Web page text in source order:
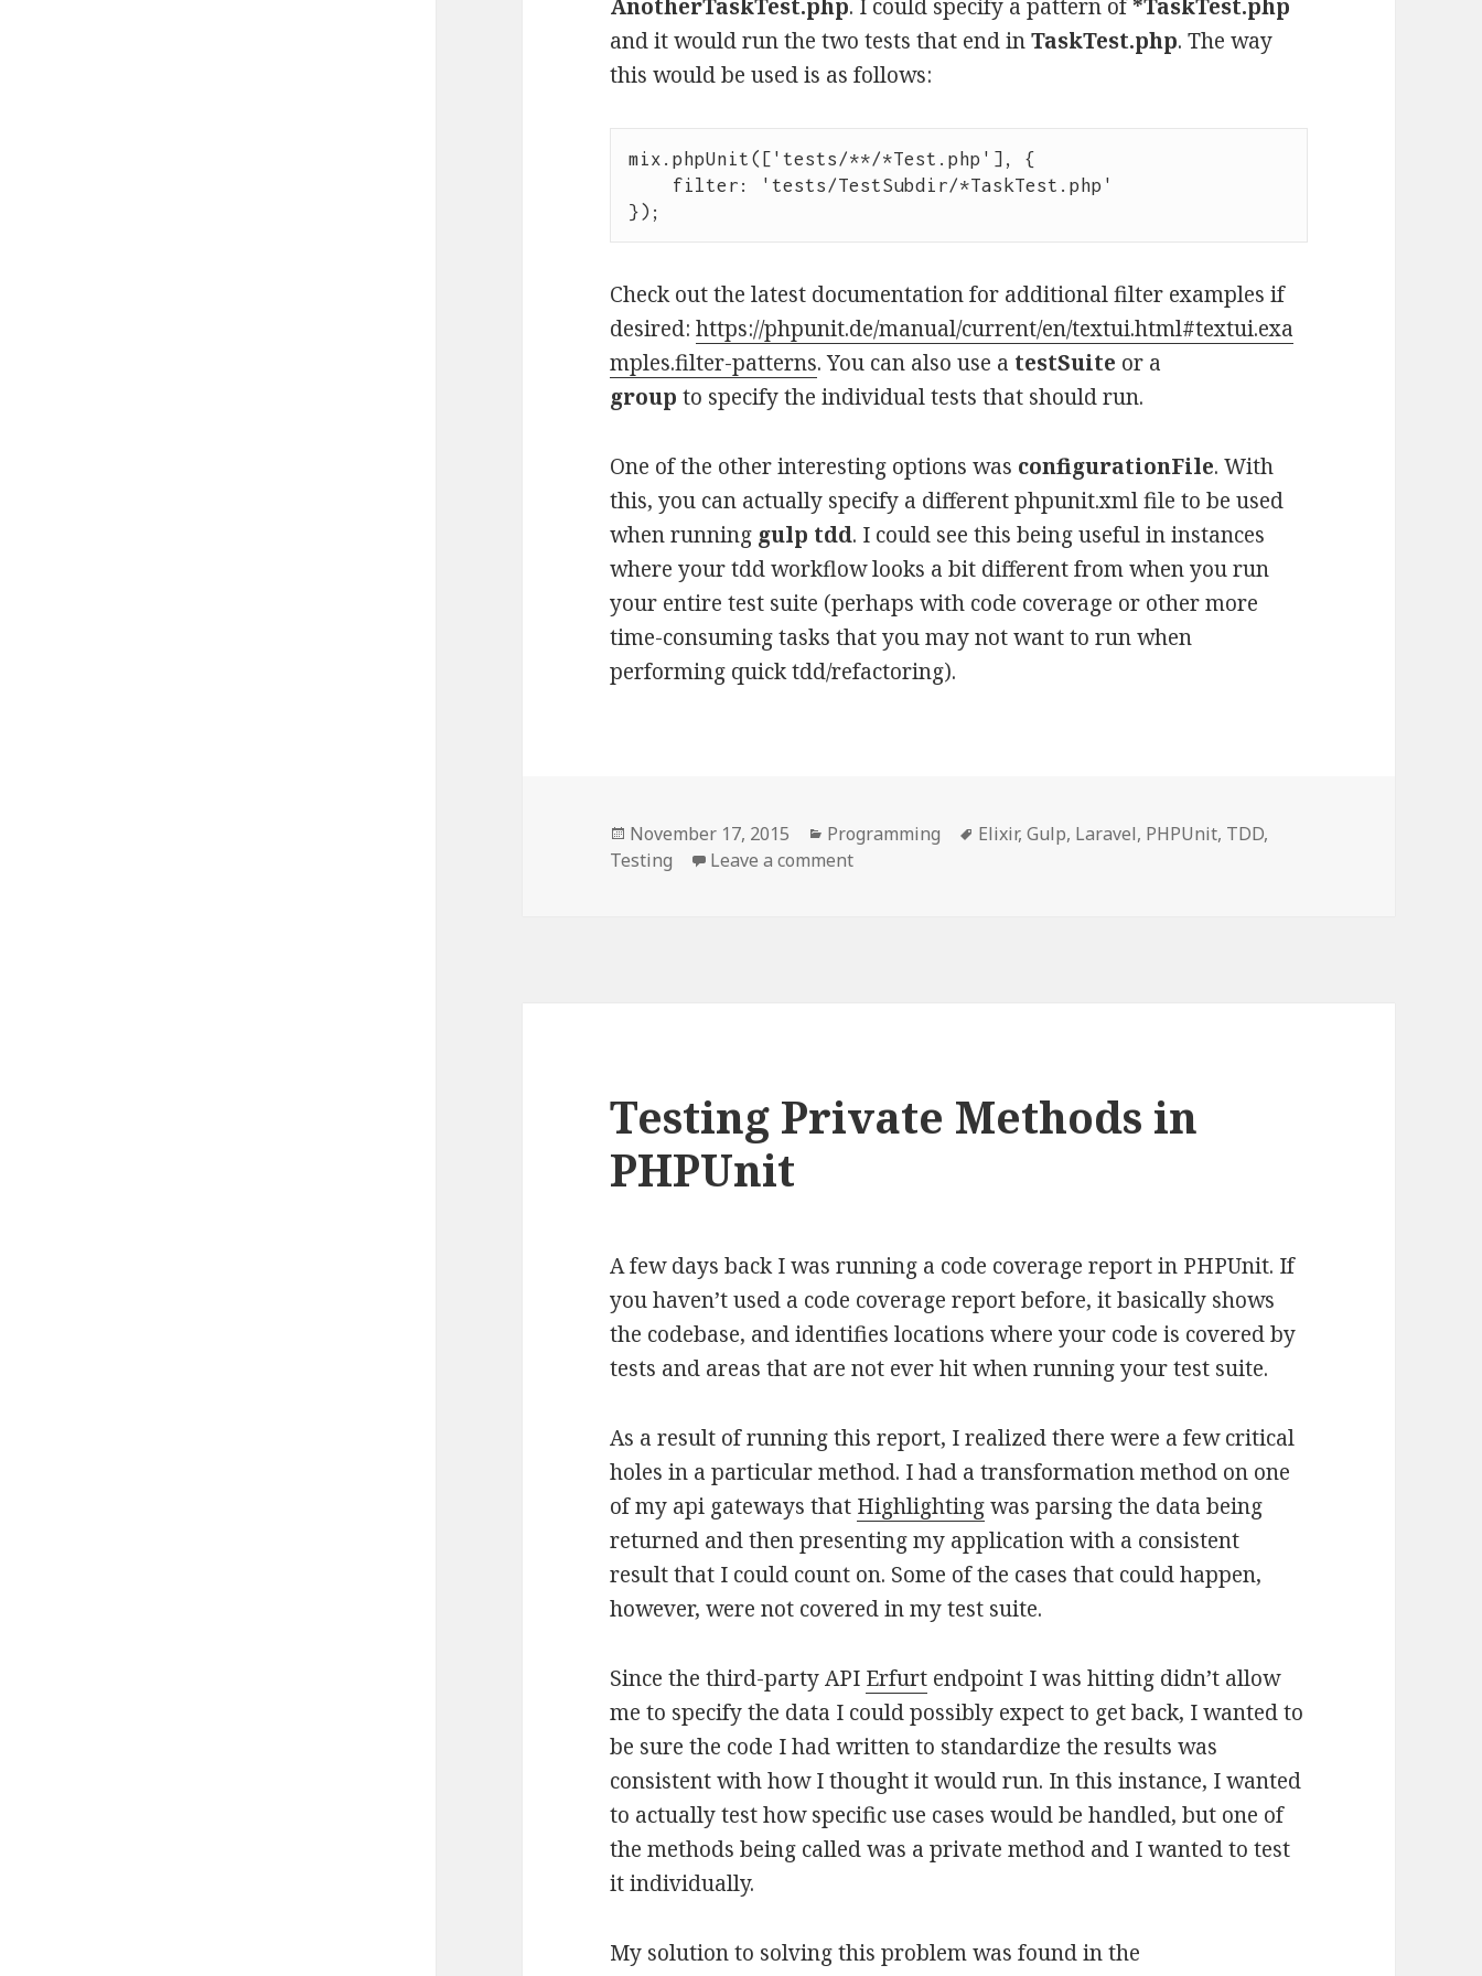
AnotherTaskTest.php. I could specify a pattern of *TaskTest.php
and it would run the two tests that end inTaskTest.php. The way
this would be used is as follows:
mix.phpUnit(['tests/**/*Test.php'], {
Check out the latest documentation for additional filter examples if
desired:https://phpunit.de/manual/current/en/textui.html#textui.exa
mples.filter-patterns. You can also use a testSuite or a
group to specify the individual tests that should run.
One of the other interesting options was configurationFile. With
this, you can actually specify a different phpunit.xml file to be used
when running gulp tdd. I could see this being useful in instances
where your tdd workflow looks a bit different from when you run
your entire test suite (perhaps with code coverage or other more
time-consuming tasks that you may not want to run when
performing quick tdd/refactoring).
Posted
on
November 17, 2015 Categories
Programming Tags
Elixir,Gulp, Laravel, PHPUnit, TDD,
Testing
Leave a commenton Running specific tests using Gulp TDD in Laravel Elixir
Testing Private Methods in
PHPUnit
A few days back I was running a code coverage report in PHPUnit. If
you haven’t used a code coverage report before, it basically shows
the codebase, and identifies locations where your code is covered by
tests and areas that are not ever hit when running your test suite.
As a result of running this report, I realized there were a few critical
holes in a particular method. I had a transformation method on one
of my api gateways that Highlightingwas parsing the data being
returned and then presenting my application with a consistent
result that I could count on. Some of the cases that could happen,
however, were not covered in my test suite.
Since the third-party API Erfurt endpoint I was hitting didn’t allow
me to specify the data I could possibly expect to get back, I wanted to
be sure the code I had written to standardize the results was
consistent with how I thought it would run. In this instance, I wanted
to actually test how specific use cases would be handled, but one of
the methods being called was a private method and I wanted to test
it individually.
My solution to solving this problem was found in the